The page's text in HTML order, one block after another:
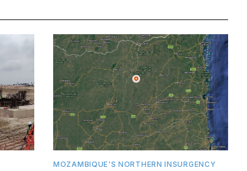
MOZAMBIQUE'S NORTHERN INSURGENCY